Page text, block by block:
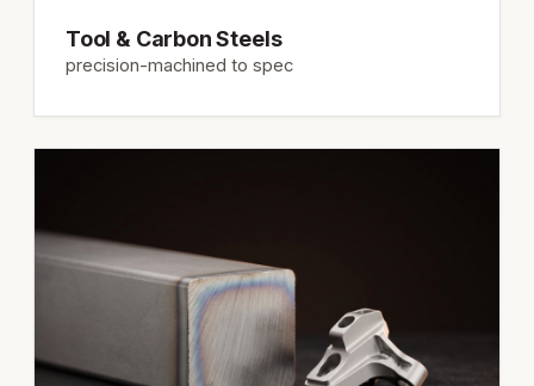
Tool & Carbon Steels
precision-machined to spec